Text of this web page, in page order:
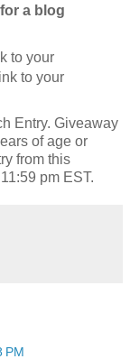
a blog
to your
to your
Entry. Giveaway
of age or
from this
pm EST.
PM